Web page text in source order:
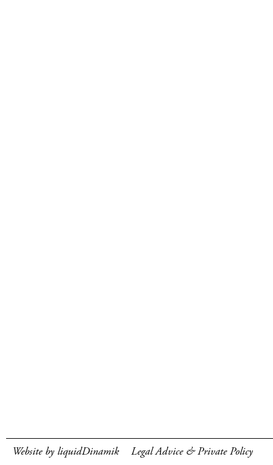
Website by liquidDinamik Legal Advice & Private Policy